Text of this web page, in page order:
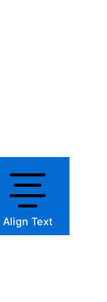
Align Text